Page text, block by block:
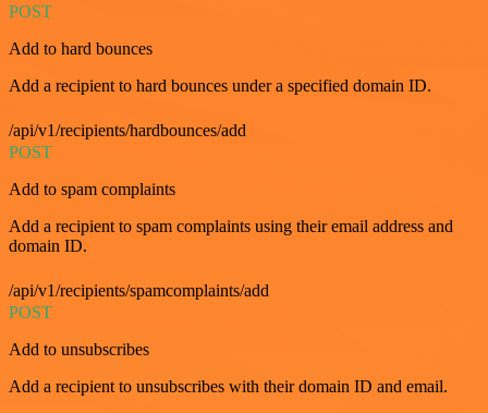
POST
Add to hard bounces
Add a recipient to hard bounces under a specified domain ID.
/api/v1/recipients/hardbounces/add
POST
Add to spam complaints
Add a recipient to spam complaints using their email address and
domain ID.
/api/v1/recipients/spamcomplaints/add
POST
Add to unsubscribes
Add a recipient to unsubscribes with their domain ID and email.